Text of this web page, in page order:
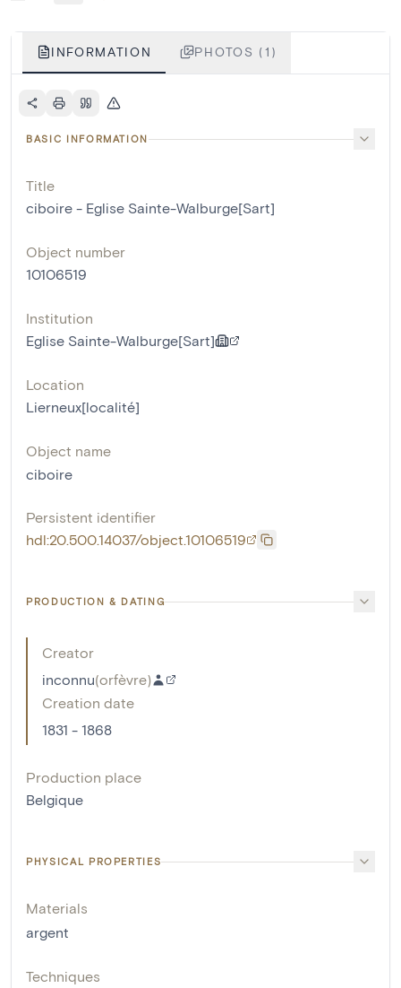
INFORMATION PHOTOS (1)
BASIC INFORMATION
Title
ciboire - Eglise Sainte-Walburge[Sart]
Object number
10106519
Institution
Eglise Sainte-Walburge[Sart]
Location
Lierneux[localité]
Object name
ciboire
Persistent identifier
hdl:20.500.14037/object.10106519
PRODUCTION & DATING
Creator
inconnu(orfèvre)
Creation date
1831 - 1868
Production place
Belgique
PHYSICAL PROPERTIES
Materials
argent
Techniques